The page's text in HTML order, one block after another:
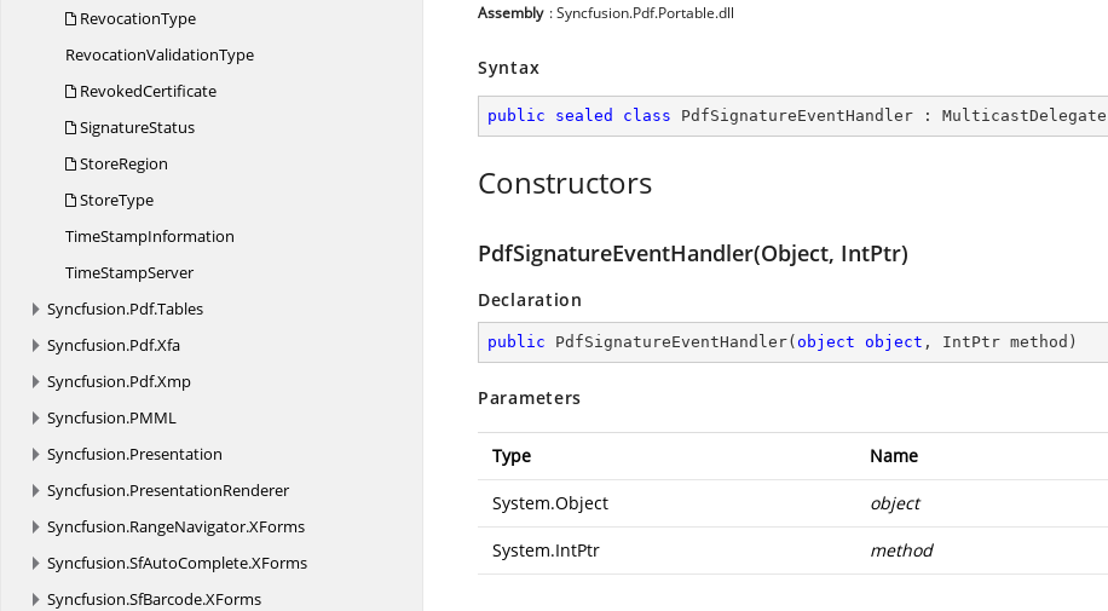
RevocationType
RevocationValidationType
RevokedCertificate
SignatureStatus
StoreRegion
StoreType
TimeStampInformation
TimeStampServer
Syncfusion.Pdf.Tables
Syncfusion.Pdf.Xfa
Syncfusion.Pdf.Xmp
Syncfusion.PMML
Syncfusion.Presentation
Syncfusion.PresentationRenderer
Syncfusion.RangeNavigator.XForms
Syncfusion.SfAutoComplete.XForms
Syncfusion.SfBarcode.XForms
Assembly : Syncfusion.Pdf.Portable.dll
Syntax
public sealed class PdfSignatureEventHandler : MulticastDelegate
Constructors
PdfSignatureEventHandler(Object, IntPtr)
Declaration
public PdfSignatureEventHandler( object object , IntPtr method )
Parameters
Type Name
System.Object object
System.IntPtr method